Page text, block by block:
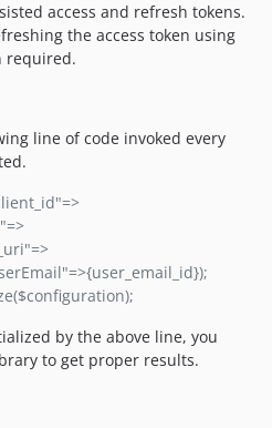
access and refresh tokens.
the access token using
required.
line of code invoked every
by the above line, you
to get proper results.